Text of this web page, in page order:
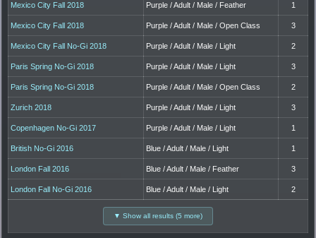
Mexico City Fall 2018 Purple / Adult / Male / Feather 1
Mexico City Fall 2018 Purple / Adult / Male / Open Class 3
Mexico City Fall No-Gi 2018 Purple / Adult / Male / Light 2
Paris Spring No-Gi 2018 Purple / Adult / Male / Light 3
Paris Spring No-Gi 2018 Purple / Adult / Male / Open Class 2
Zurich 2018 Purple / Adult / Male / Light 3
Copenhagen No-Gi 2017 Purple / Adult / Male / Light 1
British No-Gi 2016 Blue / Adult / Male / Light 1
London Fall 2016 Blue / Adult / Male / Feather 3
London Fall No-Gi 2016 Blue / Adult / Male / Light 2
▼ Show all results (5 more)